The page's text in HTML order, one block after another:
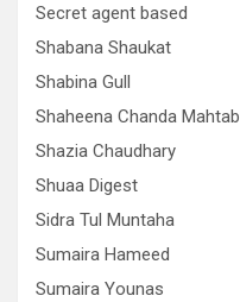
Secret agent based
Shabana Shaukat
Shabina Gull
Shaheena Chanda Mahtab
Shazia Chaudhary
Shuaa Digest
Sidra Tul Muntaha
Sumaira Hameed
Sumaira Younas